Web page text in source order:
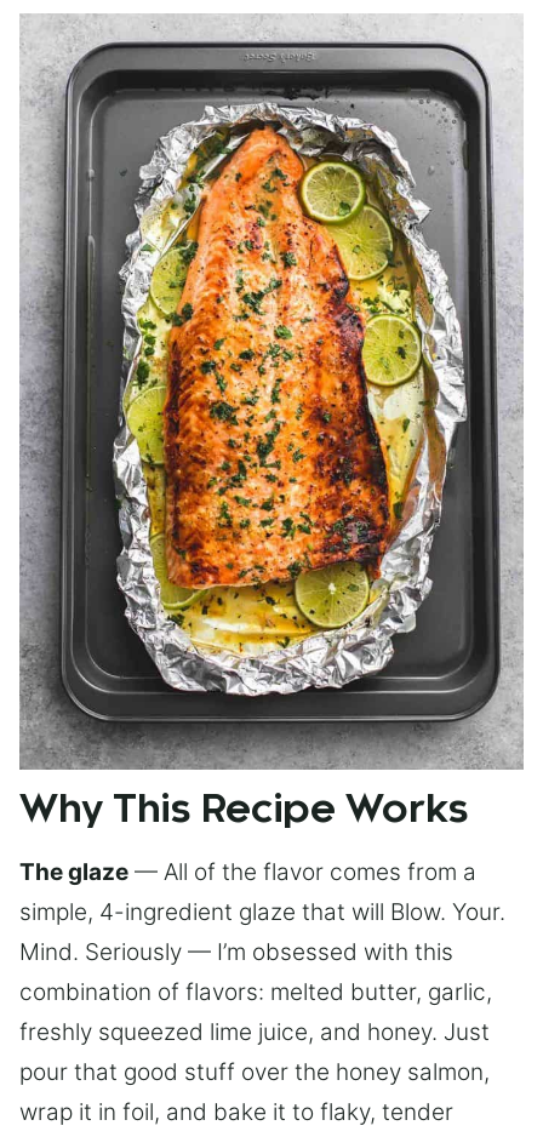
Why This Recipe Works
The glaze — All of the flavor comes from a
simple, 4-ingredient glaze that will Blow. Your.
Mind. Seriously — I’m obsessed with this
combination of flavors: melted butter, garlic,
freshly squeezed lime juice, and honey. Just
pour that good stuff over the honey salmon,
wrap it in foil, and bake it to flaky, tender